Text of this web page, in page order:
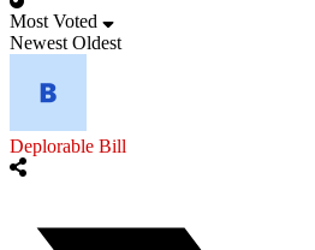
Most Voted
Newest Oldest
Deplorable Bill